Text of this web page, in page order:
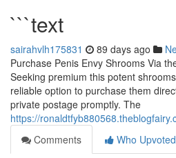
```text
sairahvlh175831 89 days ago
Purchase Penis Envy Shrooms Via
Seeking premium this potent
reliable option to purchase them
private postage promptly. The
https://
Comments
Who Upvoted